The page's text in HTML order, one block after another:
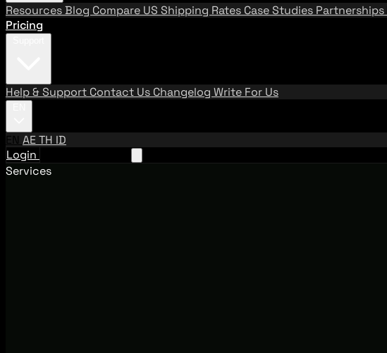
ResourcesBlog Compare US Shipping Rates Case Studies Partnerships
Pricing
Help & Support Contact Us Changelog Write For Us
EN AETH ID
Login
Services